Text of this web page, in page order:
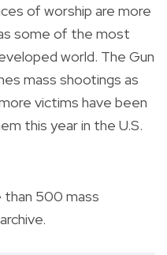
of worship are more
some of the most
world. The Gun
mass shootings as
victims have been
this year in the U.S.
than 500 mass